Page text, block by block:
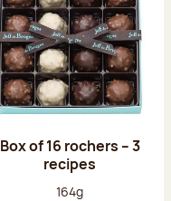
Box of 16 rochers – 3
recipes
Net weight:
164g